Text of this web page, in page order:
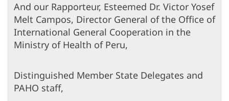
And our Rapporteur, Esteemed Dr. Victor Yosef
Melt Campos, Director General of the Office of
International General Cooperation in the
Ministry of Health of Peru,
Distinguished Member State Delegates and
PAHO staff,